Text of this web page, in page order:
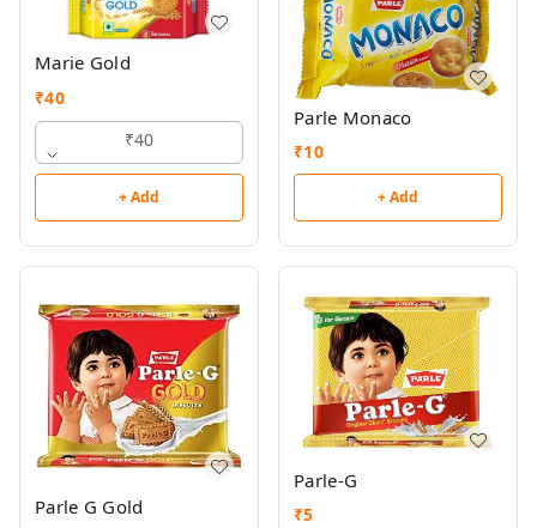
Marie Gold
₹40
₹40
+ Add
Parle Monaco
₹10
+ Add
Parle G Gold
Parle-G
₹5